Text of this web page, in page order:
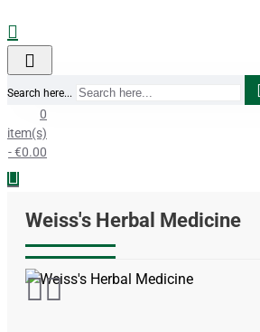
Search here...
0
item(s)
- €0.00
Weiss's Herbal Medicine